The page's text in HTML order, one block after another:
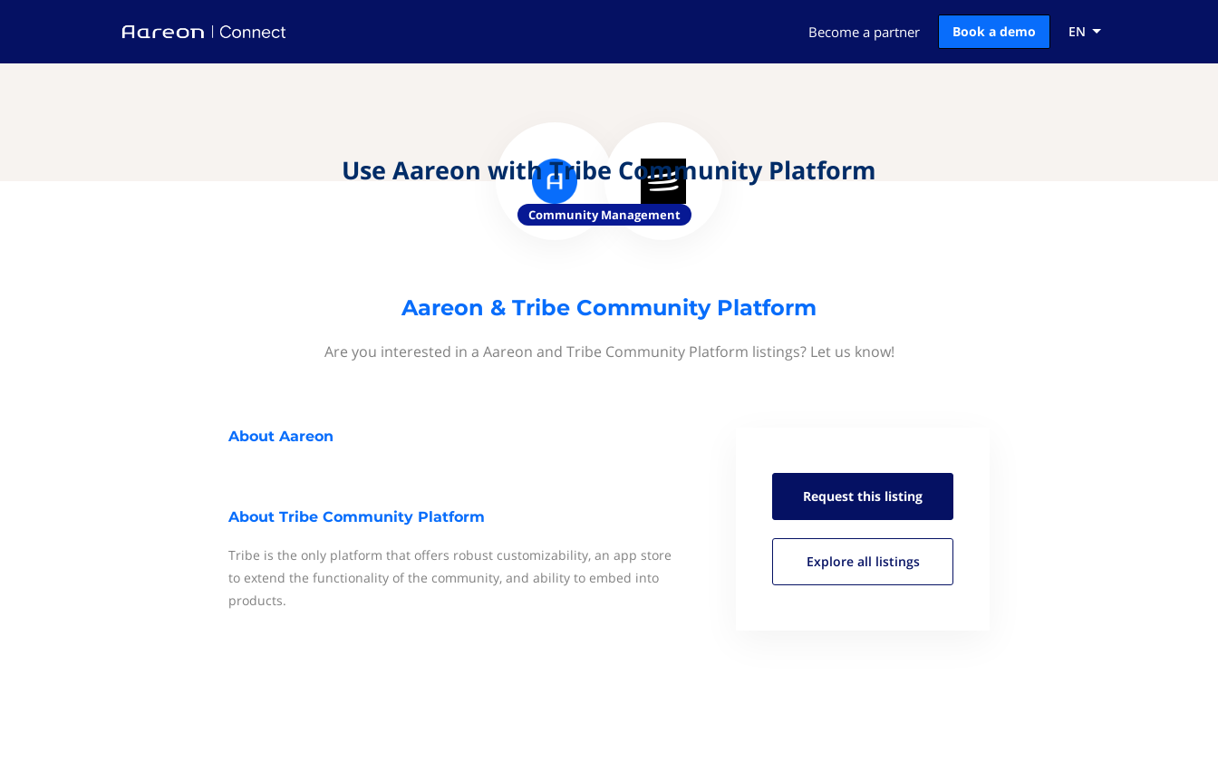
Become a partner Book a demo EN
Use Aareon with Tribe Community Platform
Community Management
Aareon & Tribe Community Platform
Are you interested in a Aareon and Tribe Community Platform listings? Let us know!
About Aareon
About Tribe Community Platform
Tribe is the only platform that offers robust customizability, an app store
to extend the functionality of the community, and ability to embed into
products.
Request this listing
Explore all listings